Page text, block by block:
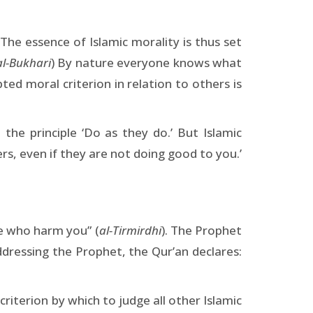
essence of Islamic morality is thus set
Bukhari) By nature everyone knows what
moral criterion in relation to others is
principle ‘Do as they do.’ But Islamic
even if they are not doing good to you.’
harm you” (al-Tirmirdhi). The Prophet
the Prophet, the Qur’an declares:
by which to judge all other Islamic